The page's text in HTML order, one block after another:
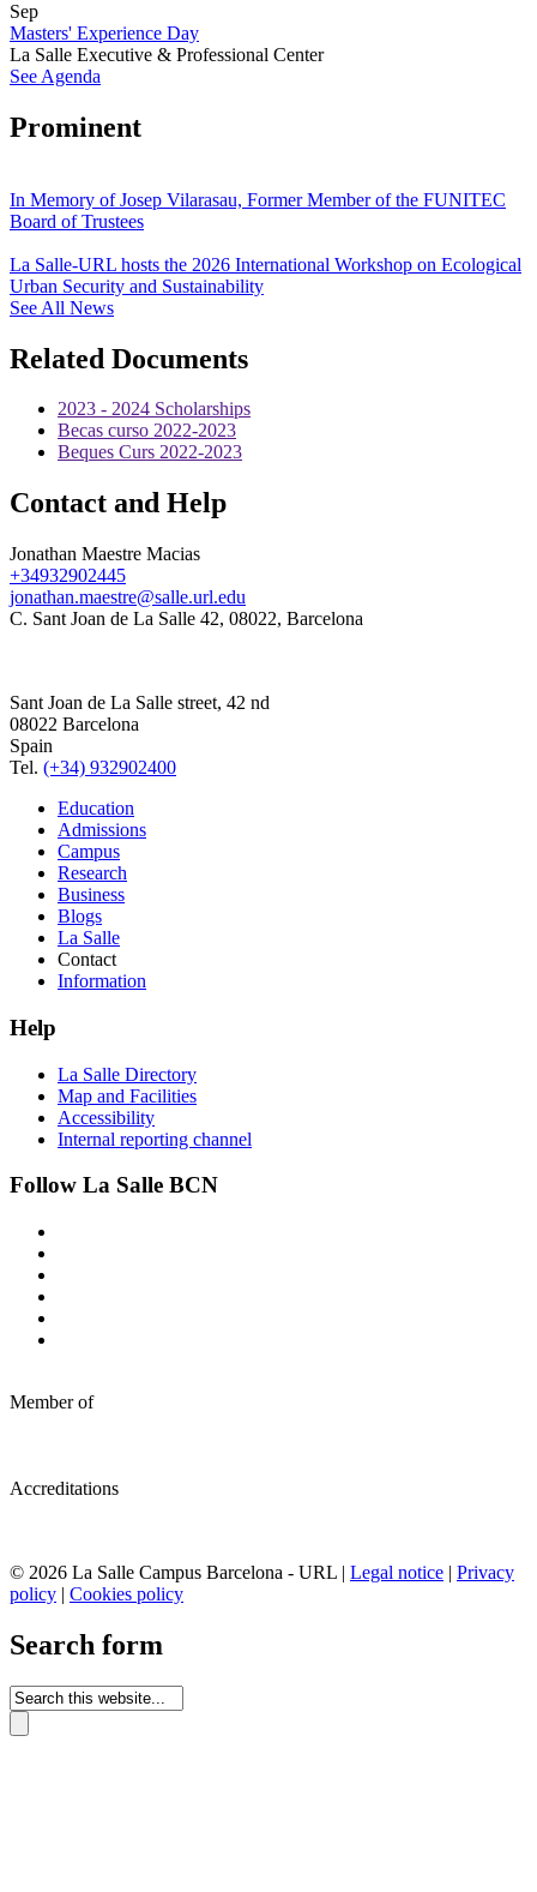
Sep
Masters' Experience Day
La Salle Executive & Professional Center
See Agenda
Prominent
In Memory of Josep Vilarasau, Former Member of the FUNITEC
Board of Trustees
La Salle-URL hosts the 2026 International Workshop on Ecological
Urban Security and Sustainability
See All News
Related Documents
2023 - 2024 Scholarships
Becas curso 2022-2023
Beques Curs 2022-2023
Contact and Help
Jonathan Maestre Macias
+34932902445
jonathan.maestre@salle.url.edu
C. Sant Joan de La Salle 42, 08022, Barcelona
Sant Joan de La Salle street, 42 nd
08022 Barcelona
Spain
Tel. (+34) 932902400
Education
Admissions
Campus
Research
Business
Blogs
La Salle
Contact
Information
Help
La Salle Directory
Map and Facilities
Accessibility
Internal reporting channel
Follow La Salle BCN
Member of
Accreditations
© 2026 La Salle Campus Barcelona - URL | Legal notice | Privacy
policy | Cookies policy
Search form